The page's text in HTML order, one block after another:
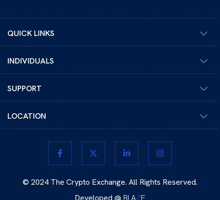
QUICK LINKS
INDIVIDUALS
SUPPORT
LOCATION
© 2024 The Crypto Exchange. All Rights Reserved.
Developed @ BLAZE